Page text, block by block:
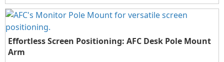
Effortless Screen Positioning: AFC Desk Pole Mount
Arm